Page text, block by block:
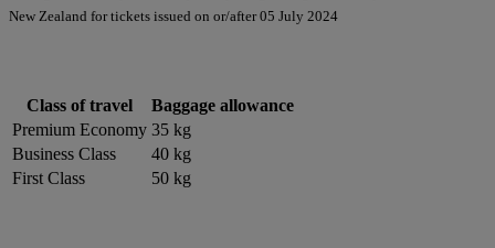
New Zealand for tickets issued on or/after 05 July 2024
Class of travel
Baggage allowance
Premium Economy 35 kg
Business Class
40 kg
First Class
50 kg